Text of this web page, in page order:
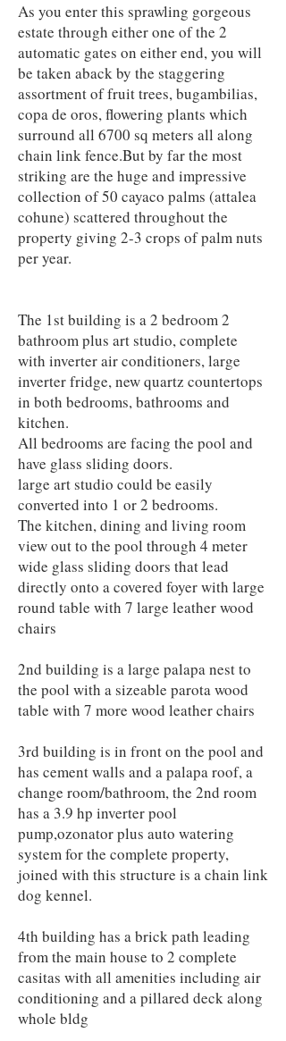
As you enter this sprawling gorgeous
estate through either one of the 2
automatic gates on either end, you will
be taken aback by the staggering
assortment of fruit trees, bugambilias,
copa de oros, flowering plants which
surround all 6700 sq meters all along
chain link fence.But by far the most
striking are the huge and impressive
collection of 50 cayaco palms (attalea
cohune) scattered throughout the
property giving 2-3 crops of palm nuts
per year.
The 1st building is a 2 bedroom 2
bathroom plus art studio, complete
with inverter air conditioners, large
inverter fridge, new quartz countertops
in both bedrooms, bathrooms and
kitchen.
All bedrooms are facing the pool and
have glass sliding doors.
large art studio could be easily
converted into 1 or 2 bedrooms.
The kitchen, dining and living room
view out to the pool through 4 meter
wide glass sliding doors that lead
directly onto a covered foyer with large
round table with 7 large leather wood
chairs
2nd building is a large palapa nest to
the pool with a sizeable parota wood
table with 7 more wood leather chairs
3rd building is in front on the pool and
has cement walls and a palapa roof, a
change room/bathroom, the 2nd room
has a 3.9 hp inverter pool
pump,ozonator plus auto watering
system for the complete property,
joined with this structure is a chain link
dog kennel.
4th building has a brick path leading
from the main house to 2 complete
casitas with all amenities including air
conditioning and a pillared deck along
whole bldg